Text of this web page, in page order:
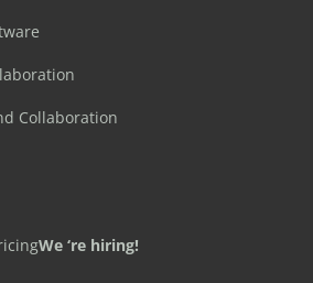
Collaboration
We ‘re hiring!